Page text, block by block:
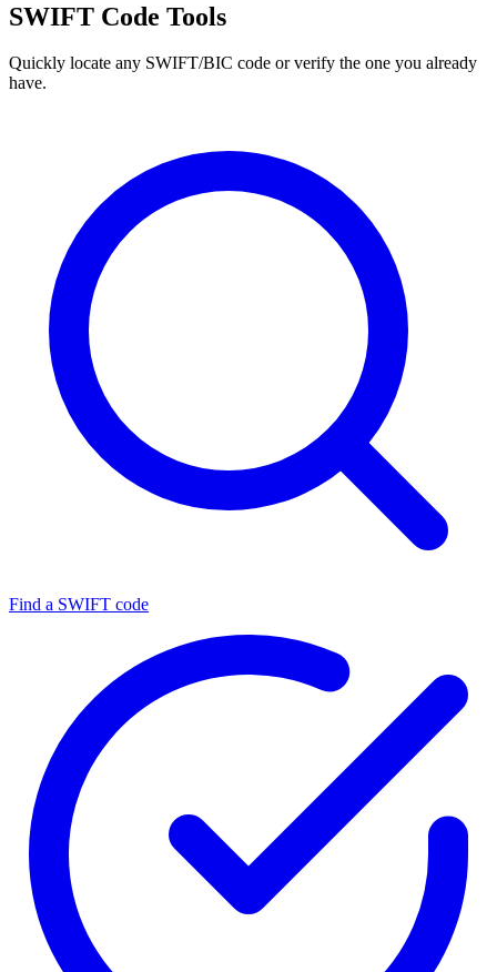
SWIFT Code Tools
Quickly locate any SWIFT/BIC code or verify the one you already
have.
Find a SWIFT code